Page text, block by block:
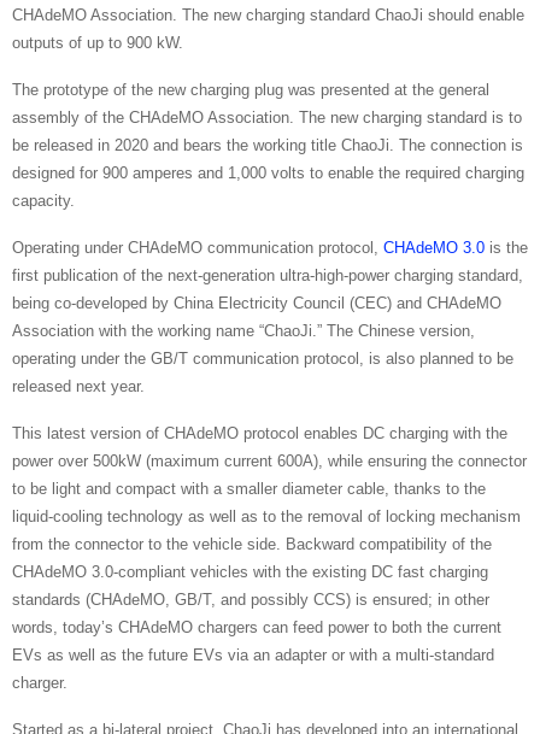
CHAdeMO Association. The new charging standard ChaoJi should enable
outputs of up to 900 kW.
The prototype of the new charging plug was presented at the general
assembly of the CHAdeMO Association. The new charging standard is to
be released in 2020 and bears the working title ChaoJi. The connection is
designed for 900 amperes and 1,000 volts to enable the required charging
capacity.
Operating under CHAdeMO communication protocol, CHAdeMO 3.0 is the
first publication of the next-generation ultra-high-power charging standard,
being co-developed by China Electricity Council (CEC) and CHAdeMO
Association with the working name “ChaoJi.” The Chinese version,
operating under the GB/T communication protocol, is also planned to be
released next year.
This latest version of CHAdeMO protocol enables DC charging with the
power over 500kW (maximum current 600A), while ensuring the connector
to be light and compact with a smaller diameter cable, thanks to the
liquid-cooling technology as well as to the removal of locking mechanism
from the connector to the vehicle side. Backward compatibility of the
CHAdeMO 3.0-compliant vehicles with the existing DC fast charging
standards (CHAdeMO, GB/T, and possibly CCS) is ensured; in other
words, today’s CHAdeMO chargers can feed power to both the current
EVs as well as the future EVs via an adapter or with a multi-standard
charger.
Started as a bi-lateral project, ChaoJi has developed into an international